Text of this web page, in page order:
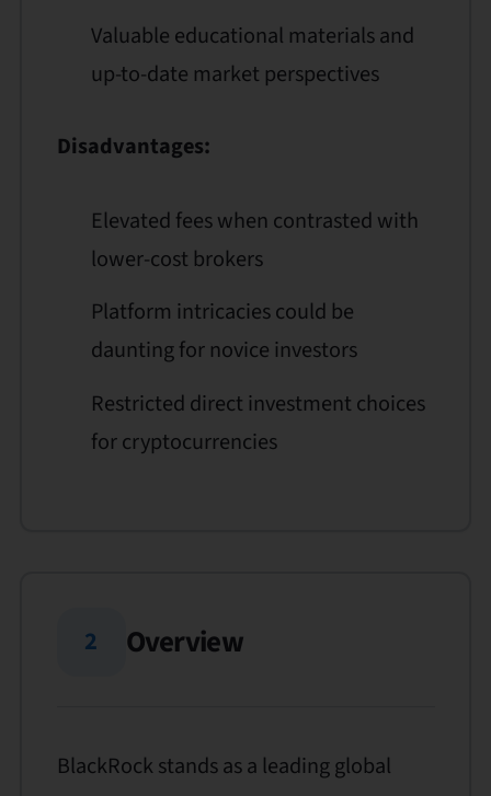
Valuable educational materials and
up-to-date market perspectives
Disadvantages:
Elevated fees when contrasted with
lower-cost brokers
Platform intricacies could be
daunting for novice investors
Restricted direct investment choices
for cryptocurrencies
2 Overview
BlackRock stands as a leading global